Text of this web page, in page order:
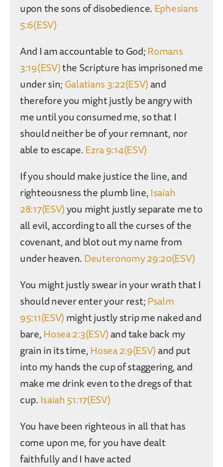
upon the sons of disobedience. Ephesians
5:6(ESV)
And I am accountable to God;Romans
3:19(ESV)the Scripture has imprisoned me
under sin;Galatians 3:22(ESV)and
therefore you might justly be angry with
me until you consumed me, so that I
should neither be of your remnant, nor
able to escape.Ezra 9:14(ESV)
If you should make justice the line, and
righteousness the plumb line,Isaiah
28:17(ESV)you might justly separate me to
all evil, according to all the curses of the
covenant, and blot out my name from
under heaven. Deuteronomy 29:20(ESV)
You might justly swear in your wrath that I
should never enter your rest;Psalm
95:11(ESV)might justly strip me naked and
bare,Hosea 2:3(ESV)and take back my
grain in its time,Hosea 2:9(ESV)and put
into my hands the cup of staggering, and
make me drink even to the dregs of that
cup. Isaiah 51:17(ESV)
You have been righteous in all that has
come upon me, for you have dealt
faithfully and I have acted